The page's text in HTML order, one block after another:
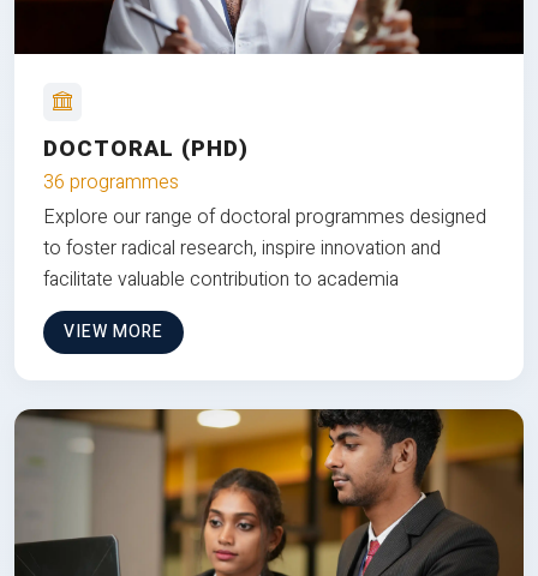
DOCTORAL (PHD)
36 programmes
Explore our range of doctoral programmes designed
to foster radical research, inspire innovation and
facilitate valuable contribution to academia
VIEW MORE